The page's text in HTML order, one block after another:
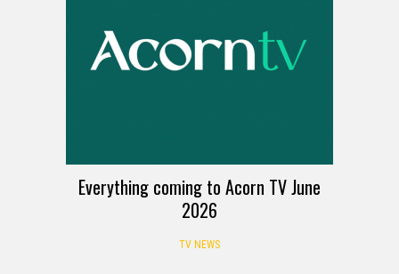
Everything coming to Acorn TV June
2026
TV NEWS